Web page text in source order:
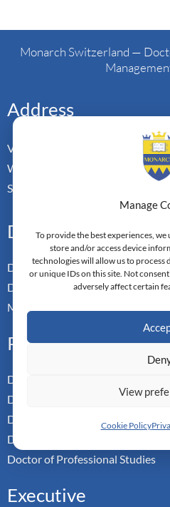
Manage
To provide the best experiences,
store and/or access device
technologies will allow us to process
or unique IDs on this site. Not
adversely affect certain
View
Cookie Policy
Monarch Switzerland —
Address
Vorderbergstrasse 34
Walchwill, Zug
Switzerland. CH-6318
Doctoral Pathways
Dual Doctoral Pathways
Doctoral Transfer Pathways
Master-in-Passing Award
Professional
Doctor of Business Admin
Doctor of Management
Doctor of Leadership
Doctor of Applied Neuroscience
Doctor of Professional Studies
Executive